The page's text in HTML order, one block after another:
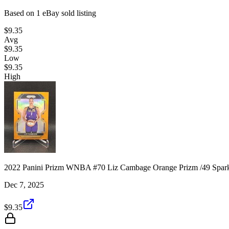
Based on 1 eBay sold listing
$9.35
Avg
$9.35
Low
$9.35
High
2022 Panini Prizm WNBA #70 Liz Cambage Orange Prizm /49
Dec 7, 2025
$9.35